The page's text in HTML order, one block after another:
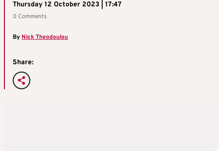
Thursday 12 October 2023 | 17:47
0 Comments
By Nick Theodoulou
Share: